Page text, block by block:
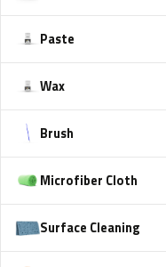
Paste
Wax
Brush
Microfiber Cloth
Surface Cleaning